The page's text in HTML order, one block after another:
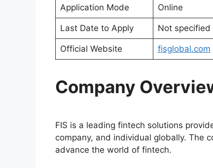
Application Mode Online
Last Date to Apply Not specified
Official Website fisglobal.com
Company
FIS is a leading fintech solutions
company, and individual globally. The
advance the world of fintech.